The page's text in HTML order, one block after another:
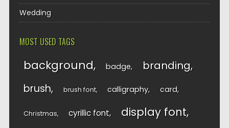
Wedding
MOST USED TAGS
background badge branding
brush brush font calligraphy card
Christmas cyrillic font display font